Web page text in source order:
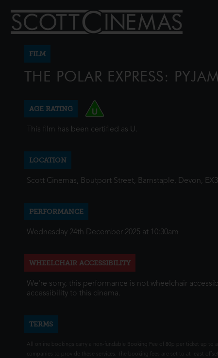
FILM
THE POLAR EXPRESS:
AGE RATING
This film has been certified as U.
LOCATION
Scott Cinemas, Boutport Street, Barnstaple, Devon,
PERFORMANCE
Wednesday 24th December 2025 at 10:30am
WHEELCHAIR ACCESSIBILITY
We're sorry, this performance is not wheelchair
accessibility to this cinema.
TERMS
All online bookings carry a non-fundable Booking Fee of 80p per ticket up to
companies to provide these services. The booking fees are set to at least